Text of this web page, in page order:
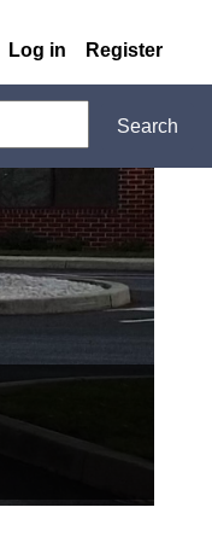
Log in Register
Search